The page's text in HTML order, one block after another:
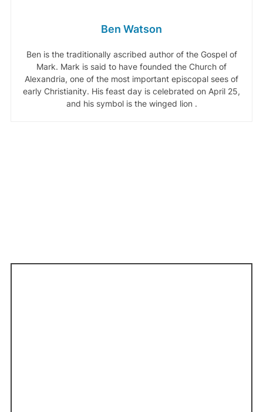
Ben Watson
Ben is the traditionally ascribed author of the Gospel of
Mark. Mark is said to have founded the Church of
Alexandria, one of the most important episcopal sees of
early Christianity. His feast day is celebrated on April 25,
and his symbol is the winged lion .